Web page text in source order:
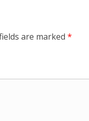
are marked *